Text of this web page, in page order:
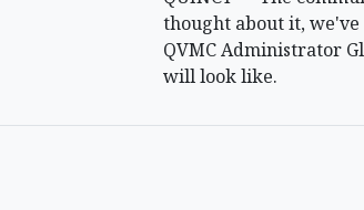
thought about it,
QVMC Administrator
will look like.